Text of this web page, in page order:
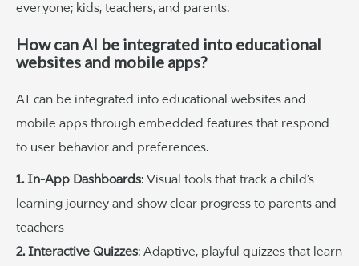
everyone; kids, teachers, and parents.
How can AI be integrated into educational
websites and mobile apps?
AI can be integrated into educational websites and
mobile apps through embedded features that respond
to user behavior and preferences.
1. In-App Dashboards: Visual tools that track a child’s
learning journey and show clear progress to parents and
teachers
2. Interactive Quizzes: Adaptive, playful quizzes that learn